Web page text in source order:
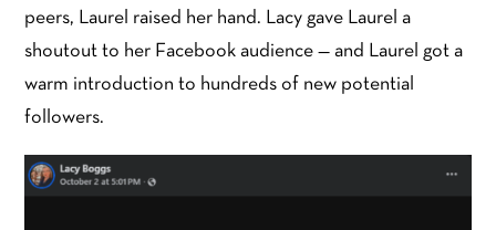
peers, Laurel raised her hand. Lacy gave Laurel a
shoutout to her Facebook audience — and Laurel got a
warm introduction to hundreds of new potential
followers.